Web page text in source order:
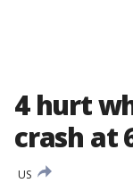
4 hurt
crash at
US